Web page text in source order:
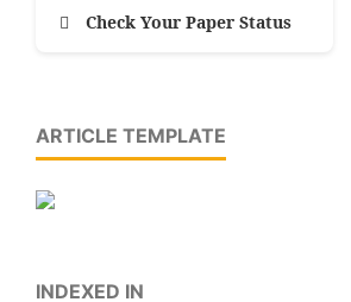
Check Your Paper Status
ARTICLE TEMPLATE
INDEXED IN